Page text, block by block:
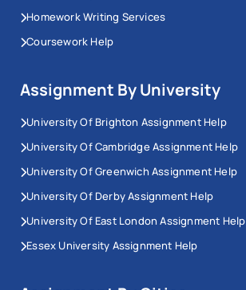
Homework Writing Services
Coursework Help
Assignment By University
University Of Brighton Assignment Help
University Of Cambridge Assignment Help
University Of Greenwich Assignment Help
University Of Derby Assignment Help
University Of East London Assignment Help
Essex University Assignment Help